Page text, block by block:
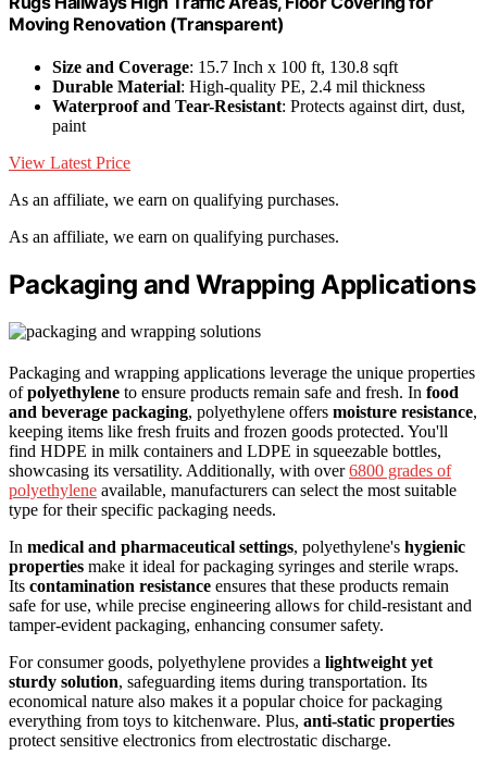
Moving Renovation (Transparent)
Size and Coverage: 15.7 Inch x 100 ft, 130.8 sqft
Durable Material: High-quality PE, 2.4 mil thickness
Waterproof and Tear-Resistant: Protects against dirt, dust,
paint
View Latest Price
As an affiliate, we earn on qualifying purchases.
As an affiliate, we earn on qualifying purchases.
Packaging and Wrapping Applications
Packaging and wrapping applications leverage the unique properties
ofpolyethylene to ensure products remain safe and fresh. In food
and beverage packaging, polyethylene offers moisture resistance,
keeping items like fresh fruits and frozen goods protected. You'll
find HDPE in milk containers and LDPE in squeezable bottles,
showcasing its versatility. Additionally, with over6800 grades of
polyethylene available, manufacturers can select the most suitable
type for their specific packaging needs.
In medical and pharmaceutical settings, polyethylene's hygienic
properties make it ideal for packaging syringes and sterile wraps.
Its contamination resistance ensures that these products remain
safe for use, while precise engineering allows for child-resistant and
tamper-evident packaging, enhancing consumer safety.
For consumer goods, polyethylene provides a lightweight yet
sturdy solution, safeguarding items during transportation. Its
economical nature also makes it a popular choice for packaging
everything from toys to kitchenware. Plus, anti-static properties
protect sensitive electronics from electrostatic discharge.